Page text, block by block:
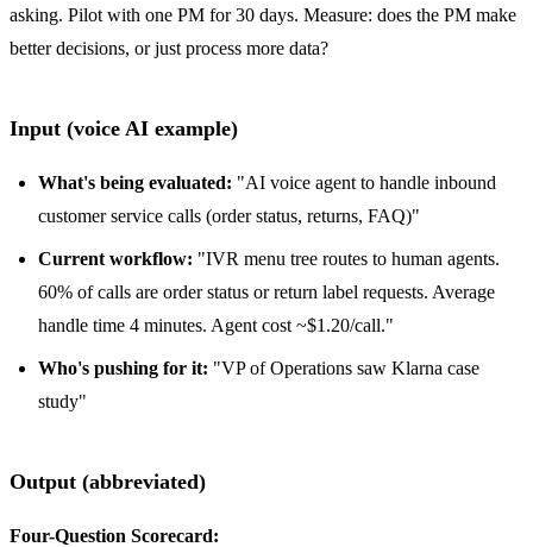
asking. Pilot with one PM for 30 days. Measure: does the PM make
better decisions, or just process more data?
Input (voice AI example)
What's being evaluated: "AI voice agent to handle inbound
customer service calls (order status, returns, FAQ)"
Current workflow: "IVR menu tree routes to human agents.
60% of calls are order status or return label requests. Average
handle time 4 minutes. Agent cost ~$1.20/call."
Who's pushing for it: "VP of Operations saw Klarna case
study"
Output (abbreviated)
Four-Question Scorecard: